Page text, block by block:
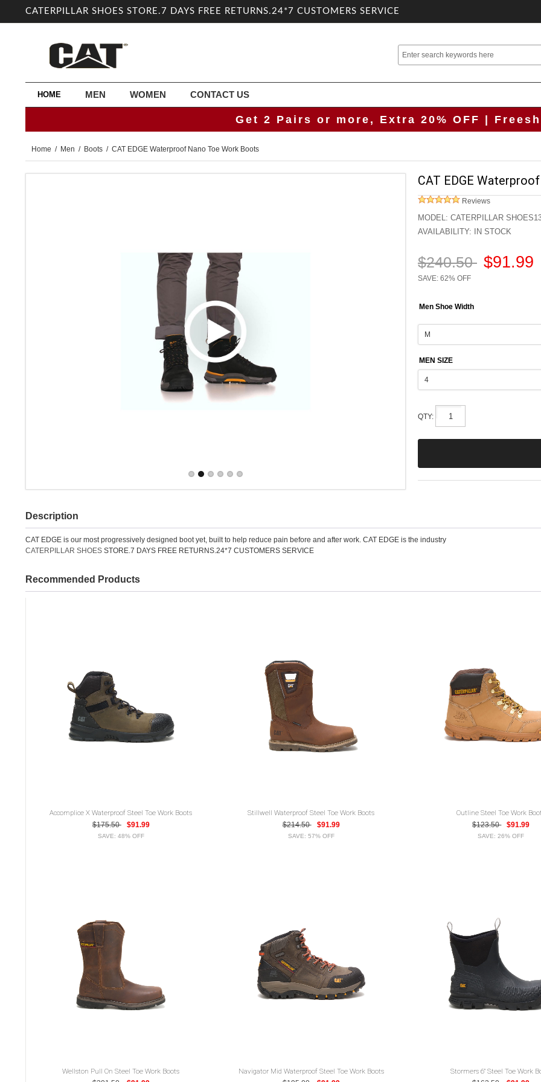
CATERPILLAR SHOES STORE.7 DAYS FREE RETURNS.24*7 CUSTOMERS SERVICE
HOME MEN WOMEN CONTACT US
Get 2 Pairs or more, Extra 20% OFF |
Home / Men / Boots / CAT EDGE Waterproof Nano Toe Work Boots
CAT EDGE
Reviews
MODEL: CATERPILLAR
AVAILABILITY: IN STOCK
$240.50 $91.99
SAVE: 62% OFF
Men Shoe Width
MEN SIZE
QTY:
Description
CAT EDGE is our most progressively designed boot yet, built to help reduce pain before and after work. CAT EDGE is the industry
CATERPILLAR SHOES STORE.7 DAYS FREE RETURNS.24*7 CUSTOMERS SERVICE
Recommended Products
Accomplice X Waterproof Steel Toe Work Boots
$175.50
$91.99
SAVE: 48% OFF
Stillwell Waterproof Steel Toe Work Boots
$214.50
$91.99
SAVE: 57% OFF
Outline Steel Toe Work
$123.50
$91.99
SAVE: 26% OFF
Wellston Pull On Steel Toe Work Boots
Navigator Mid Waterproof Steel Toe Work Boots
Stormers 6" Steel Toe Work